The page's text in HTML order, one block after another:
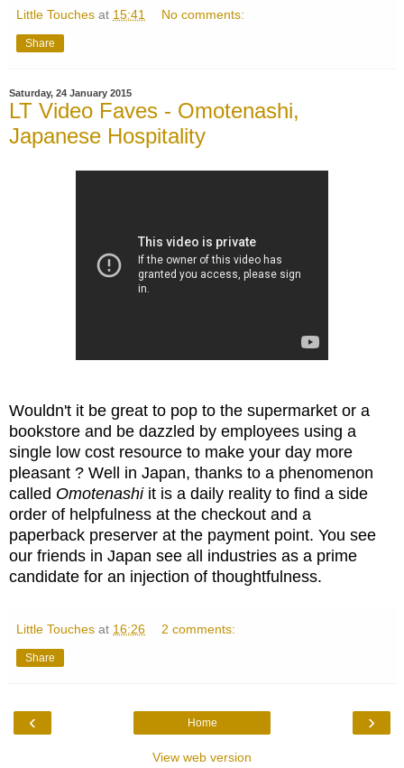
Little Touches at 15:41 No comments:
Share
Saturday, 24 January 2015
LT Video Faves - Omotenashi,
Japanese Hospitality
Wouldn't it be great to pop to the supermarket or a
bookstore and be dazzled by employees using a
single low cost resource to make your day more
pleasant ? Well in Japan, thanks to a phenomenon
called Omotenashiit is a daily reality to find a side
order of helpfulness at the checkout and a
paperback preserver at the payment point. You see
our friends in Japan see all industries as a prime
candidate for an injection of thoughtfulness.
Little Touches at 16:26 2 comments:
Share
‹ ›
Home
View web version